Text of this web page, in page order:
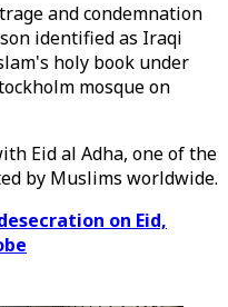
and condemnation
identified as Iraqi
holy book under
mosque on
Eid al Adha, one of the
by Muslims worldwide.
on Eid,